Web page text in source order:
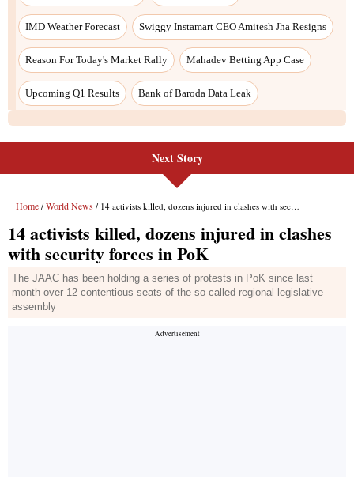
IMD Weather Forecast Swiggy Instamart CEO Amitesh Jha Resigns
Reason For Today's Market Rally Mahadev Betting App Case
Upcoming Q1 Results Bank of Baroda Data Leak
Next Story